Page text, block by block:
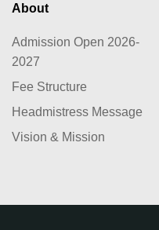
About
Admission Open 2026-
2027
Fee Structure
Headmistress Message
Vision & Mission